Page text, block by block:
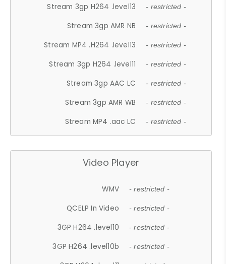
Stream 3gp H264 .level13 - restricted -
Stream 3gp AMR NB - restricted -
Stream MP4 .H264 .level13 - restricted -
Stream 3gp H264 .level11 - restricted -
Stream 3gp AAC LC - restricted -
Stream 3gp AMR WB - restricted -
Stream MP4 .aac LC - restricted -
Video Player
WMV - restricted -
QCELP In Video - restricted -
3GP H264 .level10 - restricted -
3GP H264 .level10b - restricted -